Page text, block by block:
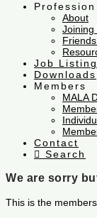
Profession
About
Joining
Job
Downloads
Members
MALA
Contact
Search
We are sorry
This is the